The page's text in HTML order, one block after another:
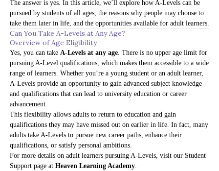
The answer is yes. In this article, we’ll explore how A-Levels can be
pursued by students of all ages, the reasons why people may choose to
take them later in life, and the opportunities available for adult learners.
Can You Take A-Levels at Any Age?
Overview of Age Eligibility
Yes, you can take A-Levels at any age. There is no upper age limit for
pursuing A-Level qualifications, which makes them accessible to a wide
range of learners. Whether you’re a young student or an adult learner,
A-Levels provide an opportunity to gain advanced subject knowledge
and qualifications that can lead to university education or career
advancement.
This flexibility allows adults to return to education and gain
qualifications they may have missed out on earlier in life. In fact, many
adults take A-Levels to pursue new career paths, enhance their
qualifications, or satisfy personal ambitions.
For more details on adult learners pursuing A-Levels, visit our Student
Support page at Heaven Learning Academy.